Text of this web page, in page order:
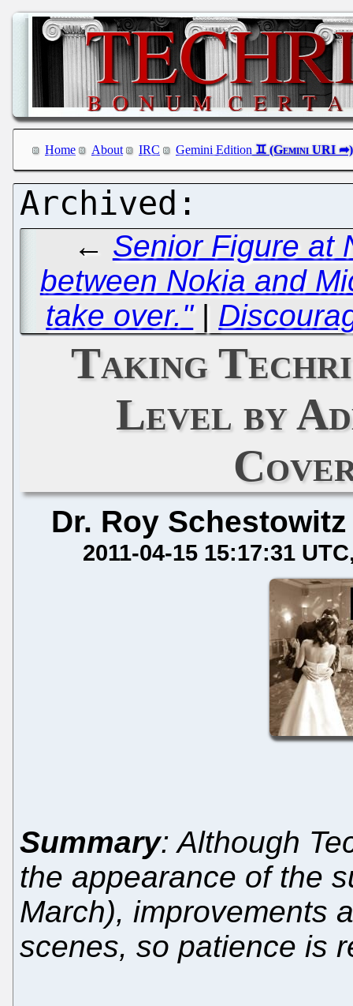
Home About IRC Gemini Edition
← Senior Figure at
between Nokia and
take over."|
Taking
Level by
Dr. Roy Schestowitz
2011-04-15 15:17:31 UTC
Summary: Although
the appearance of the
March), improvements
scenes, so patience is